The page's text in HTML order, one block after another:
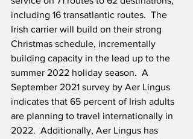
including 16 transatlantic routes.  The
Irish carrier will build on their strong
Christmas schedule, incrementally
building capacity in the lead up to the
summer 2022 holiday season.  A
September 2021 survey by Aer Lingus
indicates that 65 percent of Irish adults
are planning to travel internationally in
2022.  Additionally, Aer Lingus has